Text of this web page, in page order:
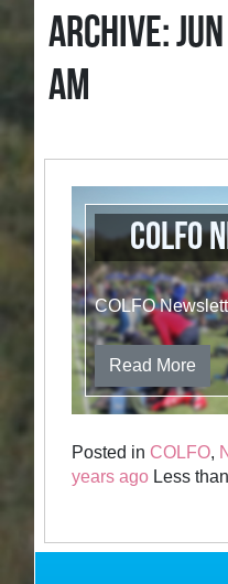
ARCHIVE:
AM
COLFO
Read More
Posted in COLFO,
years ago Less